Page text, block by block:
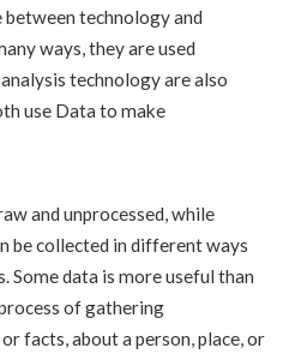
technology and
ways, they are used
technology are also
use Data to make
and unprocessed, while
be collected in different ways
Some data is more useful than
of gathering
facts, about a person, place, or